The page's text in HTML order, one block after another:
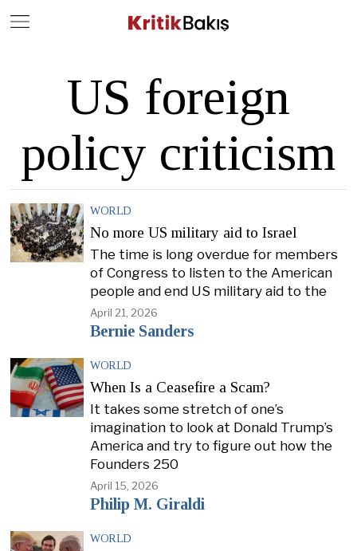
US foreign
policy criticism
WORLD
No more US military aid to Israel
The time is long overdue for members
of Congress to listen to the American
people and end US military aid to the
April 21, 2026
Bernie Sanders
WORLD
When Is a Ceasefire a Scam?
It takes some stretch of one’s
imagination to look at Donald Trump’s
America and try to figure out how the
Founders 250
April 15, 2026
Philip M. Giraldi
WORLD